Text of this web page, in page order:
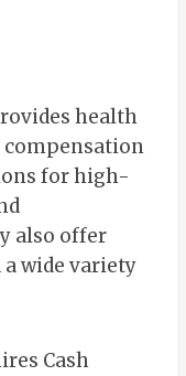
health
compensation
for high-
also offer
wide variety
Cash